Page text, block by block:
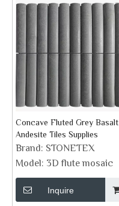
Concave Fluted Grey Basalt
Andesite Tiles Supplies
Brand: STONETEX
Model: 3D flute mosaic
Inquire